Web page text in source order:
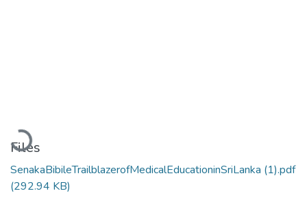
Loading...
Files
SenakaBibileTrailblazerofMedicalEducationinSriLanka (1).pdf
(292.94 KB)